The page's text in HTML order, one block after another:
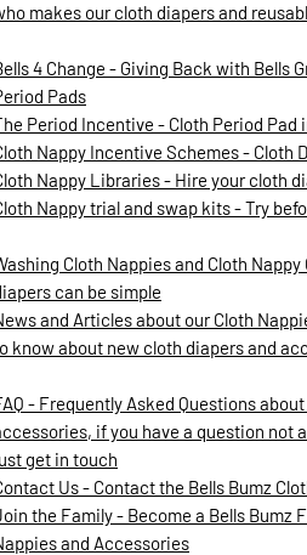
makes our cloth diapers and
4 Change - Giving Back with Bells
Pads
Period Incentive - Cloth Period Pad
Nappy Incentive Schemes - Cloth
Nappy Libraries - Hire your cloth
Nappy trial and swap kits - Try
Cloth Nappies and Cloth
can be simple
and Articles about our Cloth
know about new cloth diapers and
- Frequently Asked Questions
if you have a question not
get in touch
Us - Contact the Bells Bumz
the Family - Become a Bells Bumz
and Accessories